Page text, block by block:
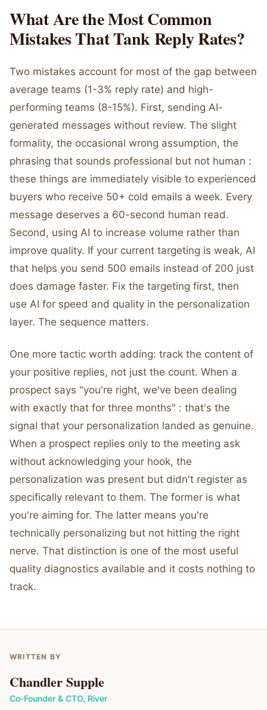
What Are the Most Common
Mistakes That Tank Reply Rates?
Two mistakes account for most of the gap between
average teams (1-3% reply rate) and high-
performing teams (8-15%). First, sending AI-
generated messages without review. The slight
formality, the occasional wrong assumption, the
phrasing that sounds professional but not human :
these things are immediately visible to experienced
buyers who receive 50+ cold emails a week. Every
message deserves a 60-second human read.
Second, using AI to increase volume rather than
improve quality. If your current targeting is weak, AI
that helps you send 500 emails instead of 200 just
does damage faster. Fix the targeting first, then
use AI for speed and quality in the personalization
layer. The sequence matters.
One more tactic worth adding: track the content of
your positive replies, not just the count. When a
prospect says "you're right, we've been dealing
with exactly that for three months" : that's the
signal that your personalization landed as genuine.
When a prospect replies only to the meeting ask
without acknowledging your hook, the
personalization was present but didn't register as
specifically relevant to them. The former is what
you're aiming for. The latter means you're
technically personalizing but not hitting the right
nerve. That distinction is one of the most useful
quality diagnostics available and it costs nothing to
track.
WRITTEN BY
Chandler Supple
Co-Founder & CTO, River